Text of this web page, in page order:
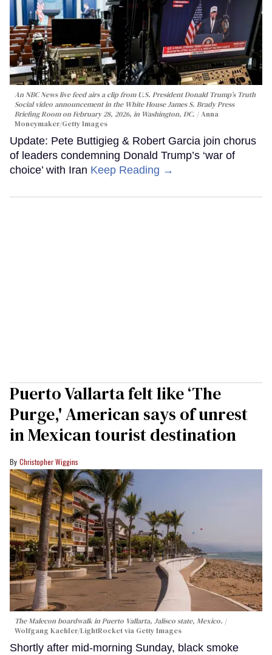
An NBC News live feed airs a clip from U.S. President Donald Trump’s Truth
Social video announcement in the White House James S. Brady Press
Briefing Room on February 28, 2026, in Washington, DC.
Anna
Moneymaker/Getty Images
Update: Pete Buttigieg & Robert Garcia join chorus
of leaders condemning Donald Trump’s ‘war of
choice’ with Iran Keep Reading →
Puerto Vallarta felt like ‘The
Purge,' American says of unrest
in Mexican tourist destination
Christopher Wiggins
The Malecon boardwalk in Puerto Vallarta, Jalisco state, Mexico.
Wolfgang Kaehler/LightRocket via Getty Images
Shortly after mid-morning Sunday, black smoke